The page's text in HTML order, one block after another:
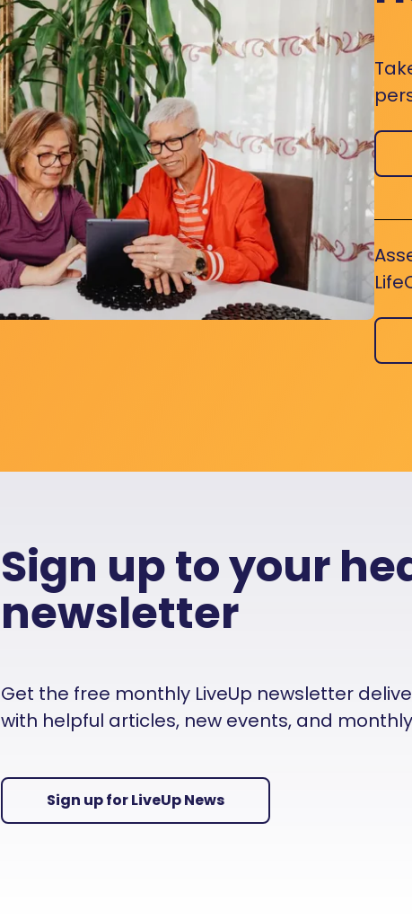
Sign up to your
newsletter
Get the free monthly LiveUp newsletter
with helpful articles, new events, and
Sign up for LiveUp News